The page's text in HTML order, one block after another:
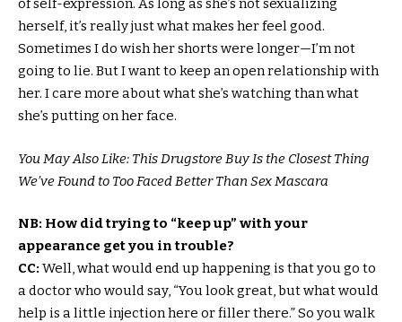
of self-expression. As long as she’s not sexualizing
herself, it’s really just what makes her feel good.
Sometimes I do wish her shorts were longer—I’m not
going to lie. But I want to keep an open relationship with
her. I care more about what she’s watching than what
she’s putting on her face.
You May Also Like: This Drugstore Buy Is the Closest Thing
We’ve Found to Too Faced Better Than Sex Mascara
NB: How did trying to “keep up” with your
appearance get you in trouble?
CC: Well, what would end up happening is that you go to
a doctor who would say, “You look great, but what would
help is a little injection here or filler there.” So you walk